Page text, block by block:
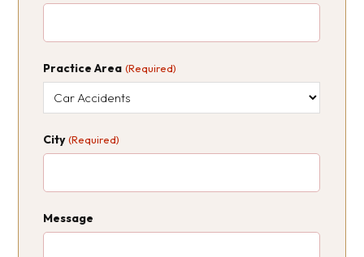
Practice Area (Required)
City (Required)
Message